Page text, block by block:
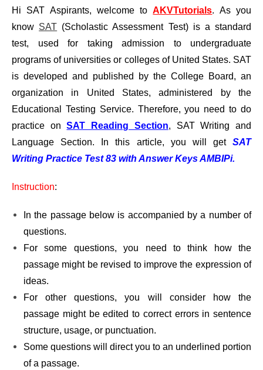
Hi SAT Aspirants, welcome toAKVTutorials. As you
know SAT (Scholastic Assessment Test) is a standard
test, used for taking admission to undergraduate
programs of universities or colleges of United States. SAT
is developed and published by the College Board, an
organization in United States, administered by the
Educational Testing Service. Therefore, you need to do
practice onSAT Reading Section, SAT Writing and
Language Section. In this article, you will get SAT
Writing Practice Test 83 with Answer Keys AMBIPi.
Instruction:
In the passage below is accompanied by a number of
questions.
For some questions, you need to think how the
passage might be revised to improve the expression of
ideas.
For other questions, you will consider how the
passage might be edited to correct errors in sentence
structure, usage, or punctuation.
Some questions will direct you to an underlined portion
of a passage.